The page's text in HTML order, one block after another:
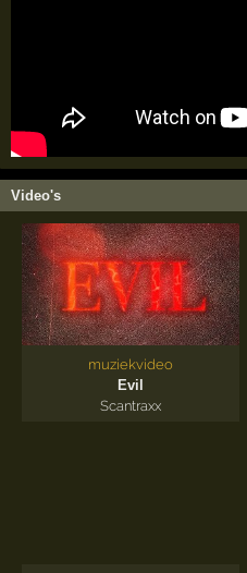
Video's
muziekvideo
Evil
Scantraxx